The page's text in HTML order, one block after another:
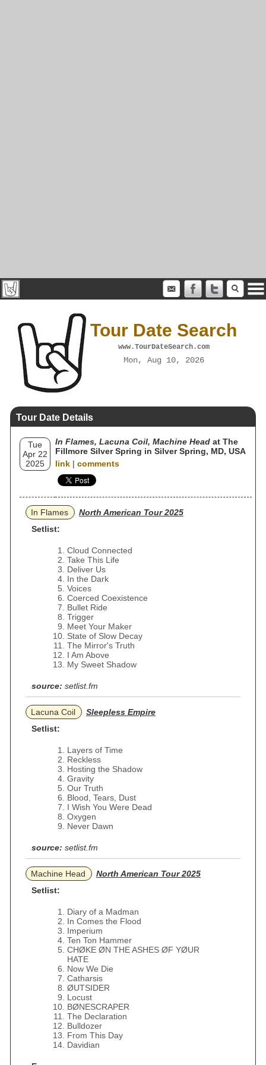
Tour Date Search
www.TourDateSearch.com
Mon, Aug 10, 2026
Tour Date Details
Tue
Apr 22
2025
In Flames, Lacuna Coil, Machine Head at The
Fillmore Silver Spring in Silver Spring, MD, USA
link | comments
In Flames
North American Tour 2025
Setlist:
Cloud Connected
Take This Life
Deliver Us
In the Dark
Voices
Coerced Coexistence
Bullet Ride
Trigger
Meet Your Maker
State of Slow Decay
The Mirror's Truth
I Am Above
My Sweet Shadow
source: setlist.fm
Lacuna Coil
Sleepless Empire
Setlist:
Layers of Time
Reckless
Hosting the Shadow
Gravity
Our Truth
Blood, Tears, Dust
I Wish You Were Dead
Oxygen
Never Dawn
source: setlist.fm
Machine Head
North American Tour 2025
Setlist:
Diary of a Madman
In Comes the Flood
Imperium
Ten Ton Hammer
CHØKE ØN THE ASHES ØF YØUR
HATE
Now We Die
Catharsis
ØUTSIDER
Locust
BØNESCRAPER
The Declaration
Bulldozer
From This Day
Davidian